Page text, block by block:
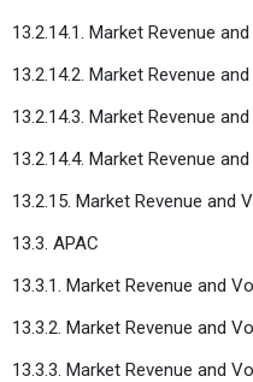
13.2.14.1. Market Revenue
13.2.14.2. Market Revenue
13.2.14.3. Market Revenue
13.2.14.4. Market Revenue
13.2.15. Market Revenue and
13.3. APAC
13.3.1. Market Revenue and
13.3.2. Market Revenue and
13.3.3. Market Revenue and